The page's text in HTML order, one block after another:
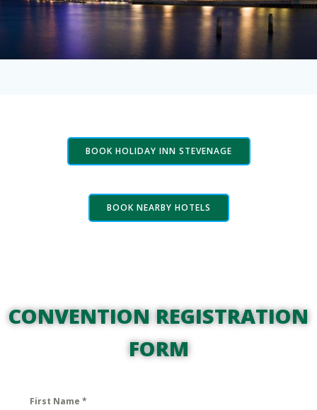
BOOK HOLIDAY INN STEVENAGE
BOOK NEARBY HOTELS
CONVENTION REGISTRATION
FORM
First Name *